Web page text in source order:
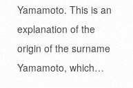
Yamamoto. This is an
explanation of the
origin of the surname
Yamamoto, which…